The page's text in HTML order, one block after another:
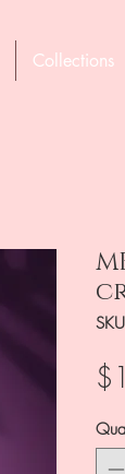
Collections